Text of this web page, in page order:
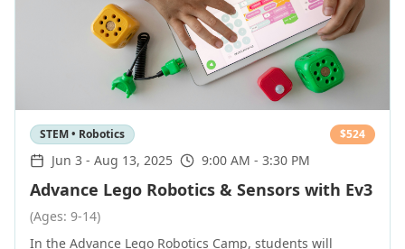
STEM • Robotics $524
Jun 3 - Aug 13, 2025 9:00 AM - 3:30 PM
Advance Lego Robotics & Sensors with Ev3
(Ages: 9-14)
In the Advance Lego Robotics Camp, students will